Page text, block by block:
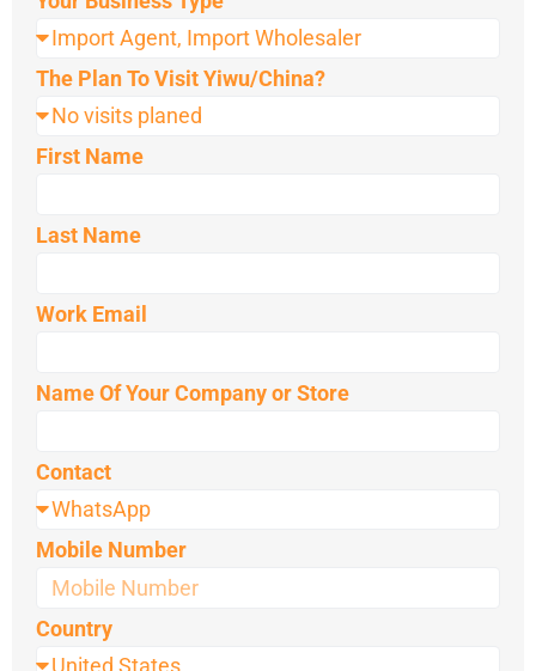
The Plan To Visit Yiwu/China?
First Name
Last Name
Work Email
Name Of Your Company or Store
Contact
Mobile Number
Country